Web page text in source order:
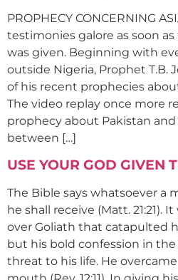
PROPHECY CONCERNING
testimonies galore as soon
was given. Beginning with
outside Nigeria, Prophet T.B.
of his recent prophecies
The video replay once more
prophecy about Pakistan
between […]
USE YOUR GOD GIVEN
The Bible says whatsoever a
he shall receive (Matt. 21:21).
over Goliath that catapulted
but his bold confession in the
threat to his life. He